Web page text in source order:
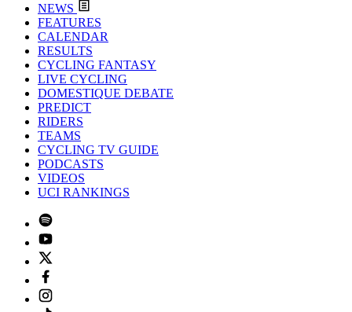
NEWS
FEATURES
CALENDAR
RESULTS
CYCLING FANTASY
LIVE CYCLING
DOMESTIQUE DEBATE
PREDICT
RIDERS
TEAMS
CYCLING TV GUIDE
PODCASTS
VIDEOS
UCI RANKINGS